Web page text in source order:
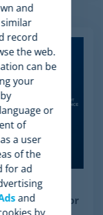
Alternative for
and
record
the web.
can be
your
or
of
a user
of the
for ad
and
by